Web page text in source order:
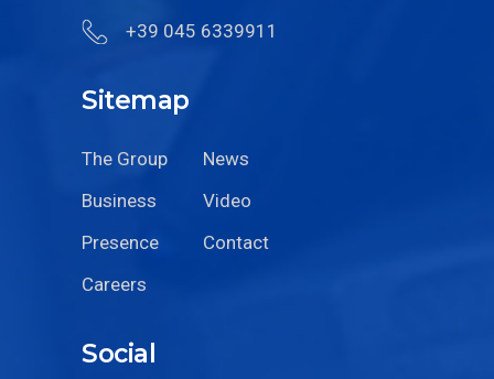
+39 045 6339911
Sitemap
The Group
News
Business
Video
Presence
Contact
Careers
Social